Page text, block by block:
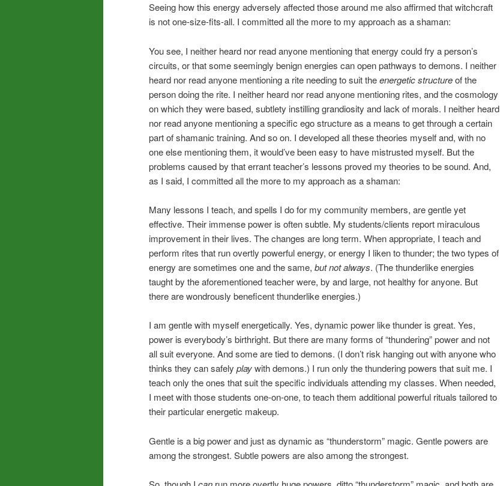
Seeing how this energy adversely affected those around me also affirmed that witchcraft
is not one-size-fits-all. I committed all the more to my approach as a shaman:
You see, I neither heard nor read anyone mentioning that energy could fry a person’s
circuits, or that some seemingly benign energies can open pathways to demons. I neither
heard nor read anyone mentioning a rite needing to suit theenergetic structureof the
person doing the rite. I neither heard nor read anyone mentioning rites, and the cosmology
on which they were based, subtlety instilling grandiosity and lack of morals. I neither heard
nor read anyone mentioning a specific ego structure as a means to get through a certain
part of shamanic training. And so on. I developed all these theories myself and, with no
one else mentioning them, it would’ve been easy to have mistrusted myself. But the
problems caused by that errant teacher’s lessons proved my theories to be sound. And,
as I said, I committed all the more to my approach as a shaman:
Many lessons I teach, and spells I do for my community members, are gentle yet
effective. Their immense power is often subtle. My students/clients report miraculous
improvement in their lives. The changes are long term. When appropriate, I teach and
perform rites that run overtly powerful energy, or energy I liken to thunder; the two types of
energy are sometimes one and the same, but not always. (The thunderlike energies
taught by the aforementioned teacher were, by and large, not healthy for anyone. But
there are wondrously beneficent thunderlike energies.)
I am gentle with myself energetically. Yes, dynamic power like thunder is great. Yes,
power is everybody’s birthright. But there are many forms of “thundering” power and not
all suit everyone. And some are tied to demons. (I don’t risk hanging out with anyone who
thinks they can safely playwith demons.) I run only the thundering powers that suit me. I
teach only the ones that suit the specific individuals attending my classes. When needed,
I meet with those students one-on-one, to teach them additional powerful rituals tailored to
their particular energetic makeup.
Gentle is a big power and just as dynamic as “thunderstorm” magic. Gentle powers are
among the strongest. Subtle powers are also among the strongest.